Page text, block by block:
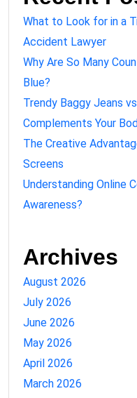
What to Look for in a
Accident Lawyer
Why Are So Many
Blue?
Trendy Baggy Jeans
Complements Your
The Creative
Screens
Understanding Online
Awareness?
Archives
August 2026
July 2026
June 2026
May 2026
April 2026
March 2026